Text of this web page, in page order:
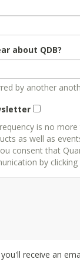
about QDB?
by another
is no
as well as
that Quantemol
by
receive an